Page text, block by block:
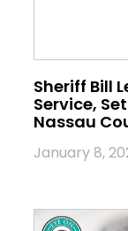
Sheriff Bill
Service,
Nassau
January 8,